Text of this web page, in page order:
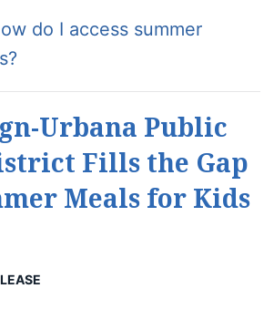
do I access summer
Urbana Public
Fills the Gap
Meals for Kids